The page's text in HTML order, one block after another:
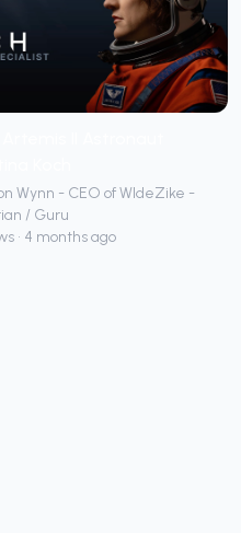
Wynn - CEO of WIdeZike -
/ Guru
• 4 months ago